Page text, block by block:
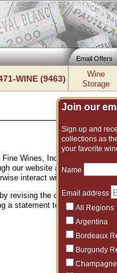
Email Offers
WINE (9463)
Wine
Storage
Join our
Sign up and
collections as
your favorite
Name
Email address
All Regions
Argentina
Bordeaux
Burgundy
Champagne
Wines, Inc. (“Flickinger
our website and other online
interact with us. Please
revising the date at the
statement to our homepage